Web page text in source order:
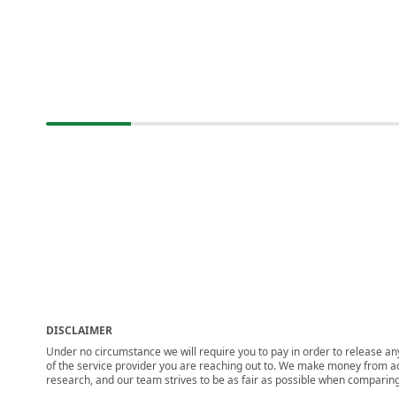
DISCLAIMER
Under no circumstance we will require you to pay in order to release
of the service provider you are reaching out to. We make money from
research, and our team strives to be as fair as possible when